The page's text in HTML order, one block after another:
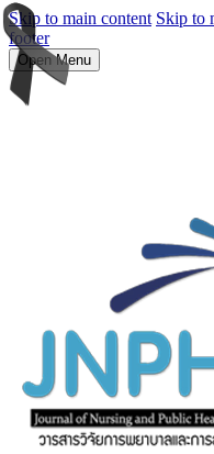
Skip to main content Skip to
footer
Open Menu